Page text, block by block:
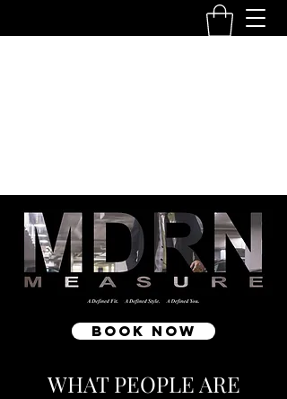
Book Now
WHAT PEOPLE ARE